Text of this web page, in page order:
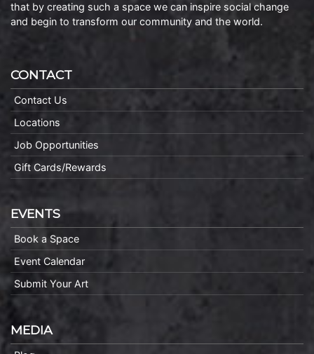
that by creating such a space we can inspire social change
and begin to transform our community and the world.
CONTACT
Contact Us
Locations
Job Opportunities
Gift Cards/Rewards
EVENTS
Book a Space
Event Calendar
Submit Your Art
MEDIA